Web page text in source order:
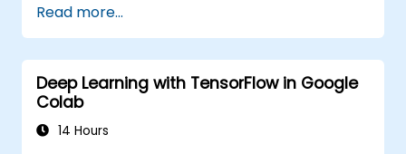
complex problem-solving.
Improve prediction accuracy by
combining different models.
Read more...
Deep Learning with TensorFlow in Google
Colab
14 Hours